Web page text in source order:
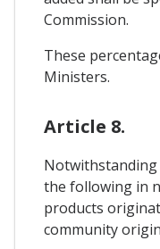
Commission.
These
Ministers.
Article 8.
Notwithstanding
the following in
products
community